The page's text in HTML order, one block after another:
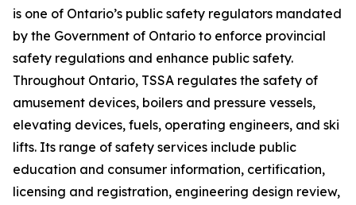
is one of Ontario’s public safety regulators mandated
by the Government of Ontario to enforce provincial
safety regulations and enhance public safety.
Throughout Ontario, TSSA regulates the safety of
amusement devices, boilers and pressure vessels,
elevating devices, fuels, operating engineers, and ski
lifts. Its range of safety services include public
education and consumer information, certification,
licensing and registration, engineering design review,